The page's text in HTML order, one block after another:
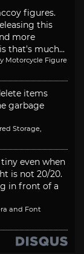
figures.
this
more
that's much...
Motorcycle Figure
items
garbage
Storage,
even when
is not 20/20.
in front of a
and Font